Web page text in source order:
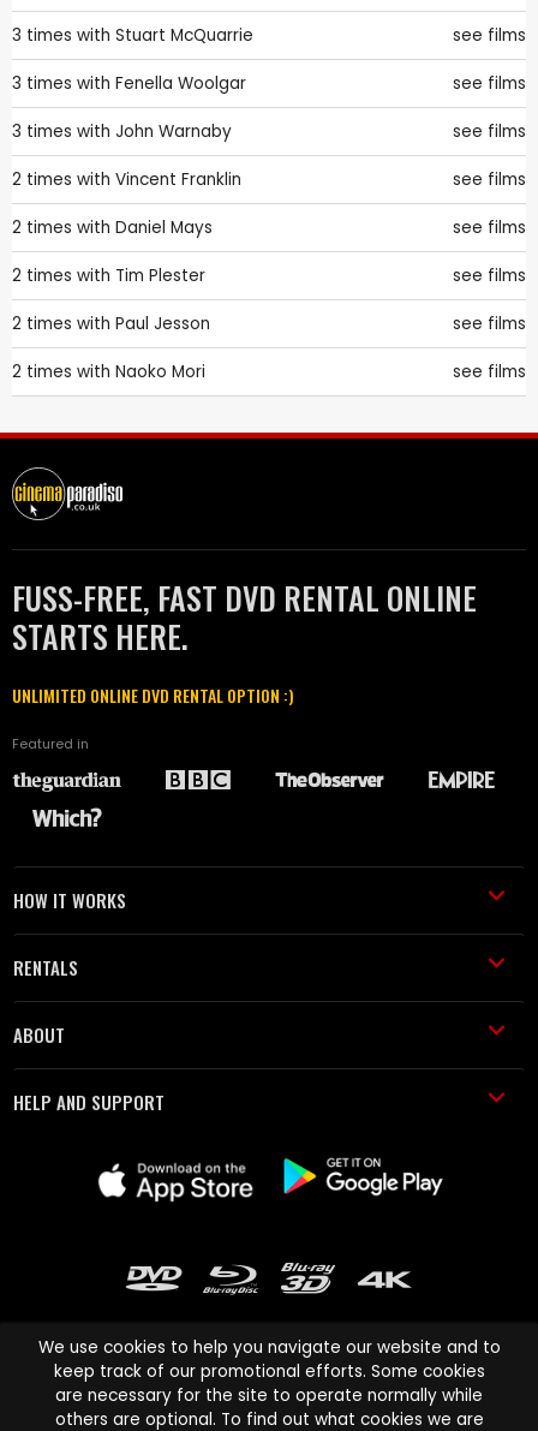
3 times with Stuart McQuarrie see films
3 times with Fenella Woolgar see films
3 times with John Warnaby see films
2 times with Vincent Franklin see films
2 times with Daniel Mays see films
2 times with Tim Plester see films
2 times with Paul Jesson see films
2 times with Naoko Mori see films
FUSS-FREE, FAST DVD RENTAL ONLINE
STARTS HERE.
UNLIMITED ONLINE DVD RENTAL OPTION :)
Featured in
HOW IT WORKS
RENTALS
ABOUT
HELP AND SUPPORT
Cinema Paradiso and all other Cinema Paradiso product and service
We use cookies to help you navigate our website and to
keep track of our promotional efforts. Some cookies
are necessary for the site to operate normally while
others are optional. To find out what cookies we are